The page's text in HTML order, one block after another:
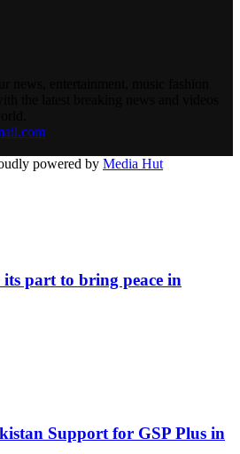
powered by Media Hut
part to bring peace in
Support for GSP Plus in